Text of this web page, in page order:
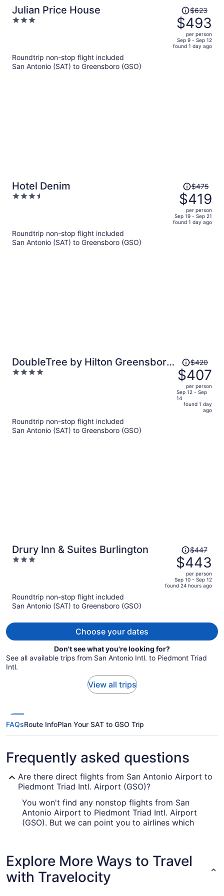
Julian Price House
3
Price
was
$623,
price
is
$623
$493
per person
Sep 9 - Sep 12
found 1 day ago
Roundtrip non-stop flight included
San Antonio (SAT) to Greensboro (GSO)
Hotel Denim
3.5
Price
was
$475,
price
is
$475
$419
per person
Sep 19 - Sep 21
found 1 day ago
Roundtrip non-stop flight included
San Antonio (SAT) to Greensboro (GSO)
DoubleTree by Hilton Greensboro
Airport
4
Price
was
$420,
price
is
$420
$407
per person
Sep 12 - Sep
14
found 1 day
ago
Roundtrip non-stop flight included
San Antonio (SAT) to Greensboro (GSO)
Drury Inn & Suites Burlington
3
Price
was
$447,
price
is
$447
$443
per person
Sep 10 - Sep 12
found 24 hours ago
Roundtrip non-stop flight included
San Antonio (SAT) to Greensboro (GSO)
Choose your dates
Don't see what you're looking for?
See all available trips from San Antonio Intl. to Piedmont Triad
Intl.
View all trips
FAQsRoute InfoPlan Your SAT to GSO Trip
Frequently asked questions
Are there direct flights from San Antonio Airport to
Piedmont Triad Intl. Airport (GSO)?
You won't find any nonstop flights from San
Antonio Airport to Piedmont Triad Intl. Airport
(GSO). But we can point you to airlines which
How long is the flight from San Antonio Airport to
PTI Airport?
Flights between San Antonio and Greensboro
Explore More Ways to Travel
with Travelocity